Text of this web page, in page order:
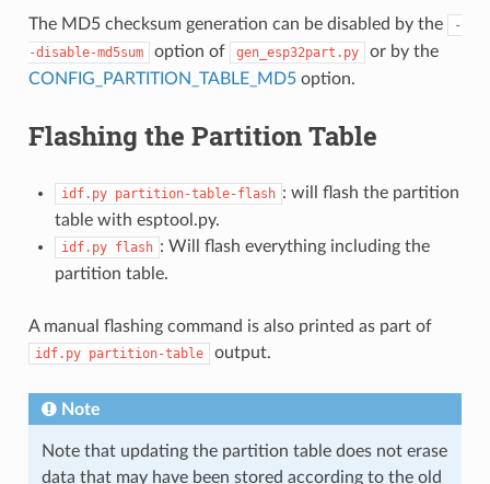
The MD5 checksum generation can be disabled by the
-
-disable-md5sum
option of gen_esp32part.py
or by the
CONFIG_PARTITION_TABLE_MD5option.
Flashing the Partition Table
idf.py partition-table-flash : will flash the partition
table with esptool.py.
idf.py flash : Will flash everything including the
partition table.
A manual flashing command is also printed as part of
idf.py partition-table output.
Note
Note that updating the partition table does not erase
data that may have been stored according to the old